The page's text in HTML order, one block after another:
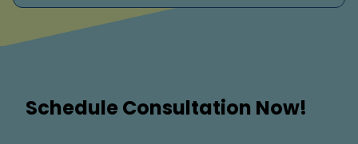
Schedule Consultation Now!